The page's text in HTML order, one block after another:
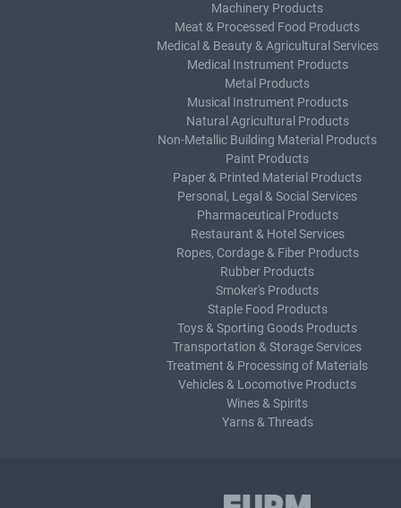
Machinery Products
Meat & Processed Food Products
Medical & Beauty & Agricultural Services
Medical Instrument Products
Metal Products
Musical Instrument Products
Natural Agricultural Products
Non-Metallic Building Material Products
Paint Products
Paper & Printed Material Products
Personal, Legal & Social Services
Pharmaceutical Products
Restaurant & Hotel Services
Ropes, Cordage & Fiber Products
Rubber Products
Smoker's Products
Staple Food Products
Toys & Sporting Goods Products
Transportation & Storage Services
Treatment & Processing of Materials
Vehicles & Locomotive Products
Wines & Spirits
Yarns & Threads